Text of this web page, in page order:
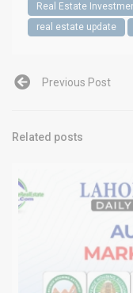
Real Estate
real estate update
Previous Post
Related posts